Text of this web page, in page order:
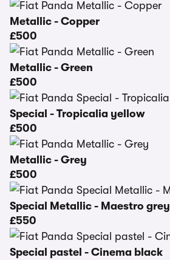
Metallic - Copper
£500
Metallic - Green
£500
Special - Tropicalia yellow
£500
Metallic - Grey
£500
Special Metallic - Maestro grey
£550
Special pastel - Cinema black